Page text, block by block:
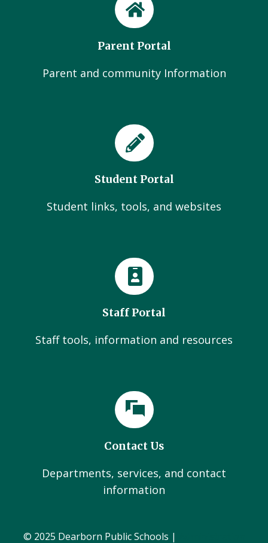
Parent Portal
Parent and community Information
Student Portal
Student links, tools, and websites
Staff Portal
Staff tools, information and resources
Contact Us
Departments, services, and contact
information
© 2025 Dearborn Public Schools |